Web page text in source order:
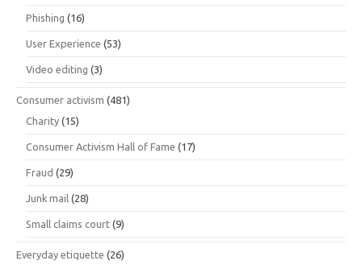
Phishing (16)
User Experience (53)
Video editing (3)
Consumer activism (481)
Charity (15)
Consumer Activism Hall of Fame (17)
Fraud (29)
Junk mail (28)
Small claims court (9)
Everyday etiquette (26)